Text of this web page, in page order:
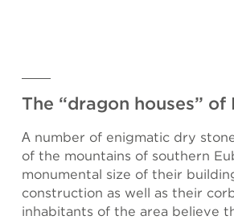
The “dragon houses”
Α number of enigmatic dry
of the mountains of southern
monumental size of their
construction as well as their
inhabitants of the area believe